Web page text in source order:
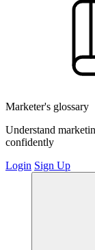
Marketer's glossary
Understand
confidently
Login Sign Up